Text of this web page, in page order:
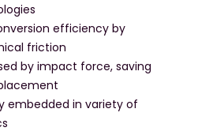
efficiency by
friction
by impact force, saving
embedded in variety of